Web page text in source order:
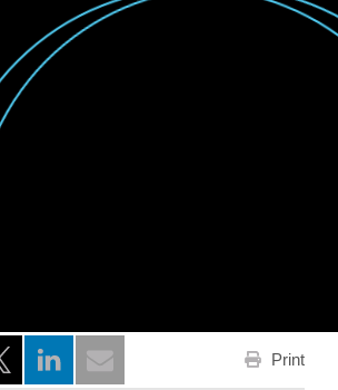
new window
a new window
Opens a new window
Print